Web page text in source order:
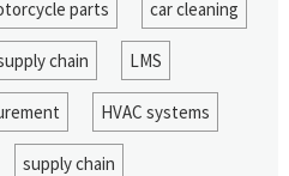
parts car cleaning
chain LMS
HVAC systems
supply chain